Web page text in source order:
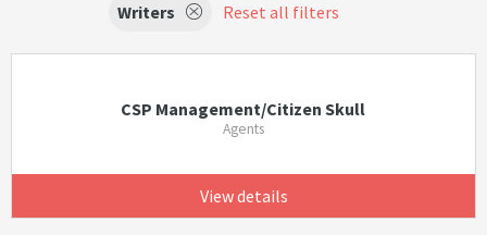
Writers Reset all filters
CSP Management/Citizen Skull
Agents
View details